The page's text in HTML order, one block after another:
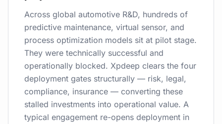
Across global automotive R&D, hundreds of
predictive maintenance, virtual sensor, and
process optimization models sit at pilot stage.
They were technically successful and
operationally blocked. Xpdeep clears the four
deployment gates structurally — risk, legal,
compliance, insurance — converting these
stalled investments into operational value. A
typical engagement re-opens deployment in